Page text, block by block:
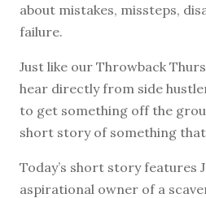
about mistakes, missteps,
failure.
Just like our Throwback
hear directly from side
to get something off the
short story of something
Today’s short story features
aspirational owner of a